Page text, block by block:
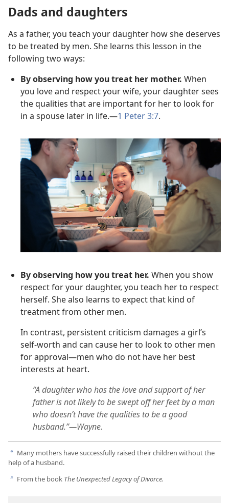
Dads and daughters
As a father, you teach your daughter how she deserves
to be treated by men. She learns this lesson in the
following two ways:
By observing how you treat her mother. When
you love and respect your wife, your daughter sees
the qualities that are important for her to look for
in a spouse later in life.—1 Peter 3:7.
By observing how you treat her. When you show
respect for your daughter, you teach her to respect
herself. She also learns to expect that kind of
treatment from other men.
In contrast, persistent criticism damages a girl’s
self-worth and can cause her to look to other men
for approval—men who do not have her best
interests at heart.
“A daughter who has the love and support of her
father is not likely to be swept off her feet by a man
who doesn’t have the qualities to be a good
husband.”—Wayne.
a Many mothers have successfully raised their children without the
help of a husband.
b From the book The Unexpected Legacy of Divorce.